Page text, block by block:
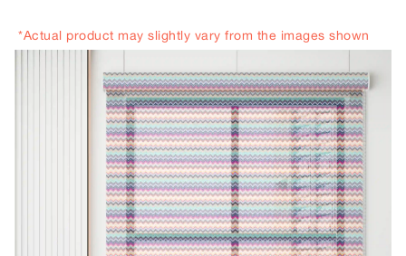
*Actual product may slightly vary from the images shown